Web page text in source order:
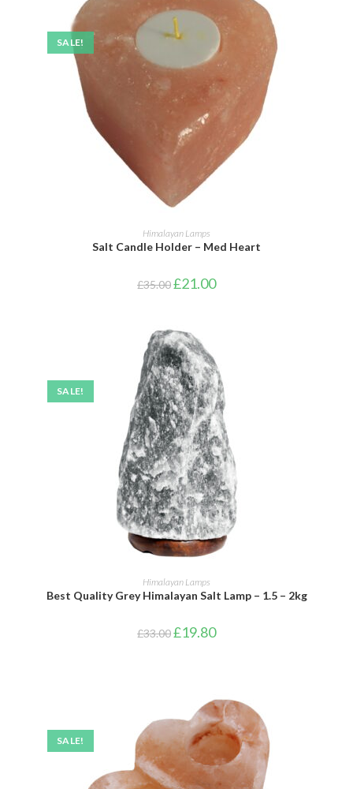
SALE!
ADD TO BASKET
Himalayan Lamps
Salt Candle Holder – Med Heart
£35.00£21.00
SALE!
ADD TO BASKET
Himalayan Lamps
Best Quality Grey Himalayan Salt Lamp – 1.5 – 2kg
£33.00£19.80
SALE!